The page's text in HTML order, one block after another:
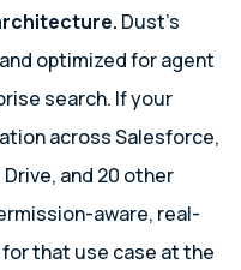
Dust’s
optimized for agent
search. If your
across Salesforce,
and 20 other
aware, real-
that use case at the